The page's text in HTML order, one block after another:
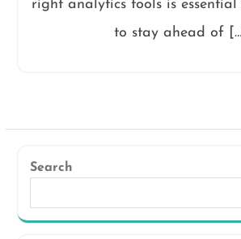
right analytics tools is
to stay ahead of […]
Search